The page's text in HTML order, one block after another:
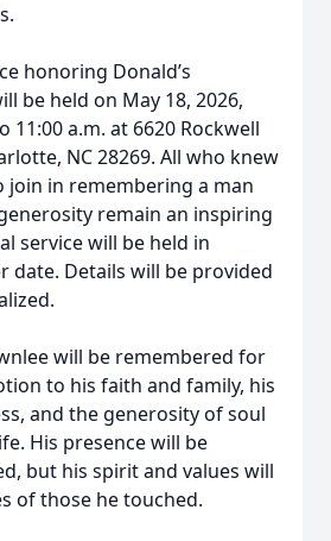
honoring Donald’s
be held on May 18, 2026,
11:00 a.m. at 6620 Rockwell
NC 28269. All who knew
join in remembering a man
remain an inspiring
service will be held in
date. Details will be provided
will be remembered for
to his faith and family, his
and the generosity of soul
His presence will be
but his spirit and values will
of those he touched.